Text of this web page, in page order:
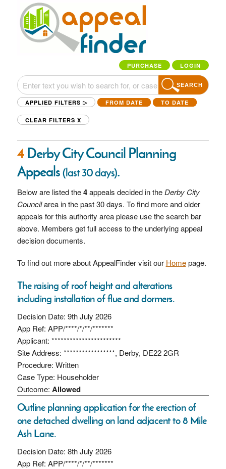
PURCHASE LOGIN
SEARCH
APPLIED FILTERS ▷ FROM DATE TO DATE
CLEAR FILTERS X
4Derby City Council Planning
Appeals(last 30 days).
Below are listed the4appeals decided in the Derby City
Councilarea in the past 30 days. To find more and older
appeals for this authority area please use the search bar
above. Members get full access to the underlying appeal
decision documents.
To find out more about AppealFinder visit our Homepage.
The raising of roof height and alterations
including installation of flue and dormers.
Decision Date: 9th July 2026
App Ref: APP/****/*/**/*******
Applicant: ***********************
Site Address: *****************, Derby, DE22 2GR
Procedure: Written
Case Type: Householder
Outcome: Allowed
Outline planning application for the erection of
one detached dwelling on land adjacent to 8 Mile
Ash Lane.
Decision Date: 8th July 2026
App Ref: APP/****/*/**/*******